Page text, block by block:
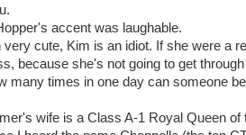
accent was laughable.
very cute, Kim is an idiot. If she were a
because she's not going to get
many times in one day can someone
wife is a Class A-1 Royal Queen of